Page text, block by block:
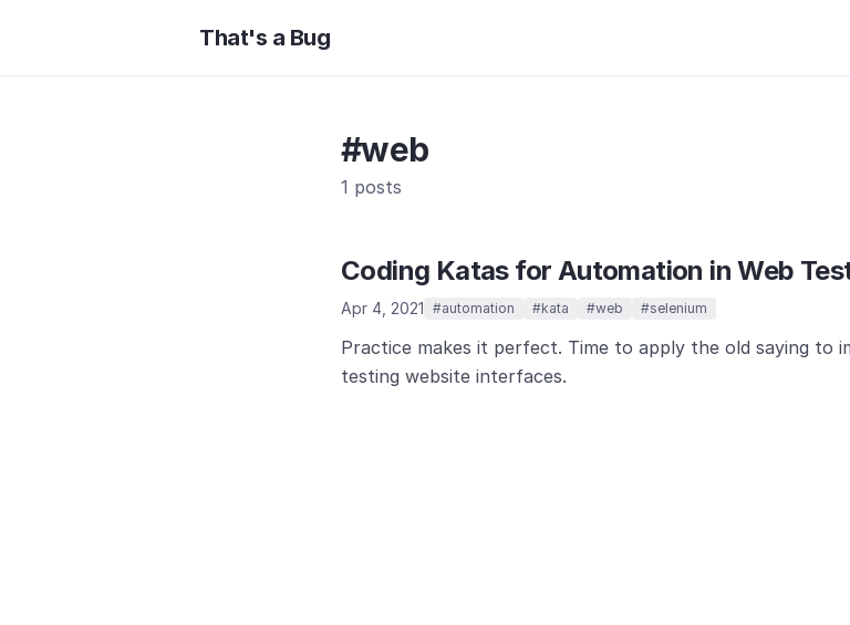
That's a Bug
#web
1 posts
Coding Katas for Automation in Web
Apr 4, 2021 #automation #kata #web #selenium
Practice makes it perfect. Time to apply the old saying to
testing website interfaces.